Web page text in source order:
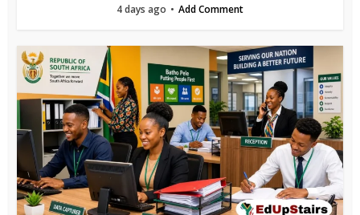
4 days ago Add Comment